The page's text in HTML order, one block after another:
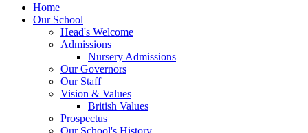
Home
Our School
Head's Welcome
Admissions
Nursery Admissions
Our Governors
Our Staff
Vision & Values
British Values
Prospectus
Our School's History